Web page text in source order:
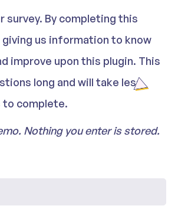
survey. By completing this
giving us information to know
improve upon this plugin. This
long and will take less
to complete.
Nothing you enter is stored.